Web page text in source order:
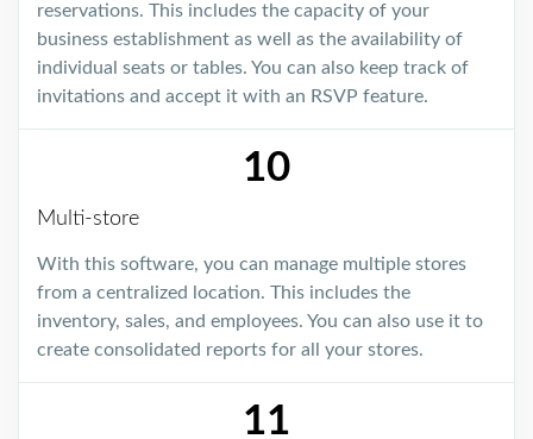
reservations. This includes the capacity of your
business establishment as well as the availability of
individual seats or tables. You can also keep track of
invitations and accept it with an RSVP feature.
10
Multi-store
With this software, you can manage multiple stores
from a centralized location. This includes the
inventory, sales, and employees. You can also use it to
create consolidated reports for all your stores.
11